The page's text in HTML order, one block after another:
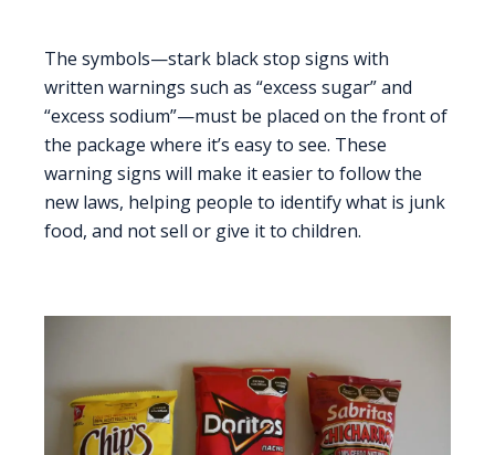
The symbols—stark black stop signs with
written warnings such as “excess sugar” and
“excess sodium”—must be placed on the front of
the package where it’s easy to see. These
warning signs will make it easier to follow the
new laws, helping people to identify what is junk
food, and not sell or give it to children.